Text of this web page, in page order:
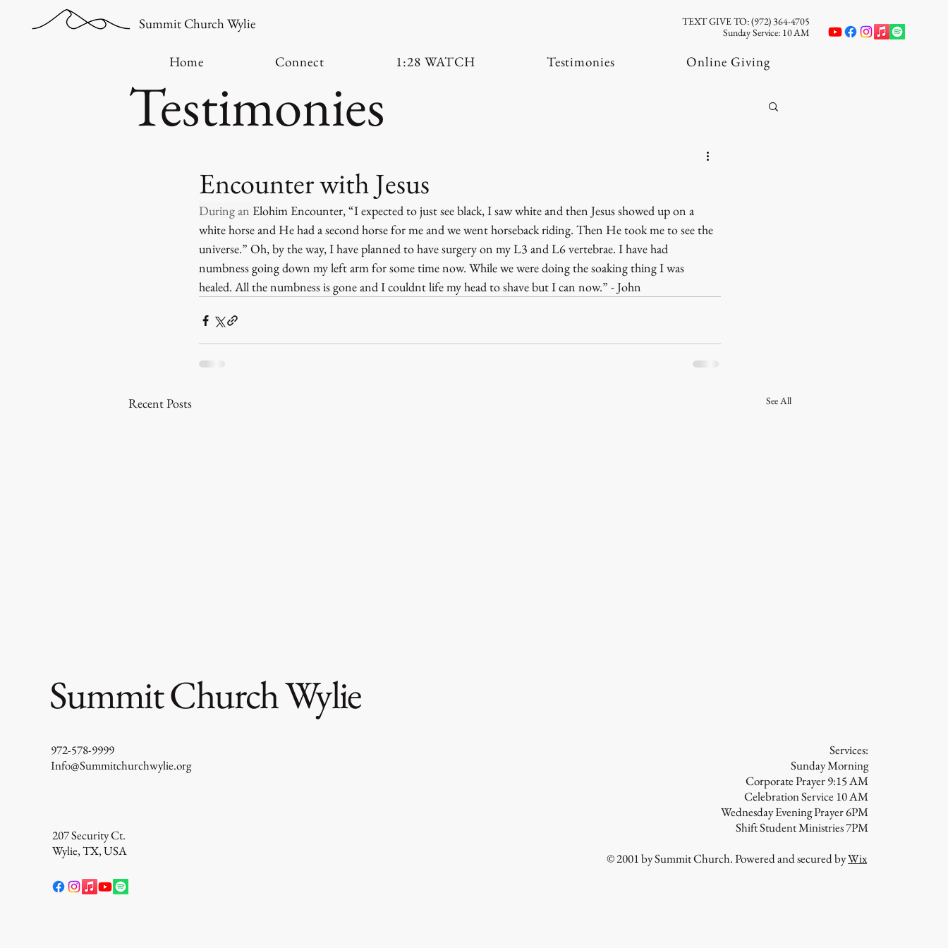
Summit Church Wylie
TEXT GIVE TO: (972) 364-4705
Sunday Service: 10 AM
Home Connect 1:28 WATCH Testimonies Online Giving
Testimonies
Encounter with Jesus
During an Elohim Encounter, “I expected to just see black, I saw white and then Jesus showed up on a
white horse and He had a second horse for me and we went horseback riding. Then He took me to see the
universe.” Oh, by the way, I have planned to have surgery on my L3 and L6 vertebrae. I have had
numbness going down my left arm for some time now. While we were doing the soaking thing I was
healed. All the numbness is gone and I couldnt life my head to shave but I can now.” - John
Recent Posts See All
Summit Church Wylie
972-578-9999
Info@Summitchurchwylie.org
207 Security Ct.
Wylie, TX, USA
Services:
Sunday Morning
Corporate Prayer 9:15 AM
Celebration Service 10 AM
Wednesday Evening Prayer 6PM
Shift Student Ministries 7PM
© 2001 by Summit Church. Powered and secured byWix